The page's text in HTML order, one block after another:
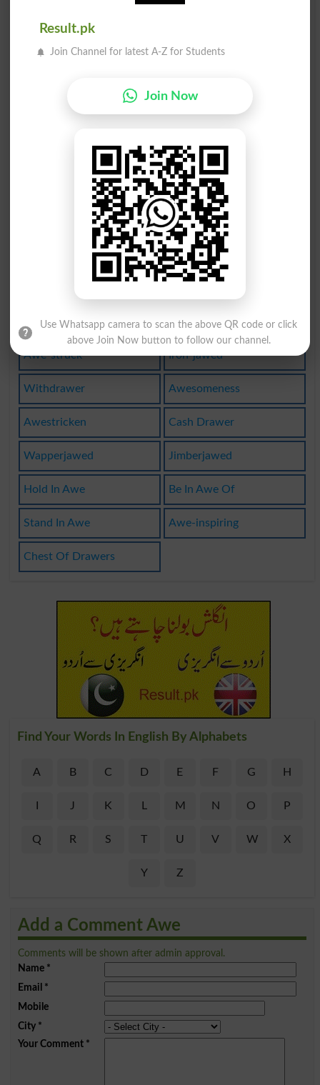
Drawers Aweless
Unthawed
Aweather
Awestruck
Sawed-off
Wiredrawer Top-drawer
Awe-struck Iron-jawed
Withdrawer Awesomeness
Awestricken Cash Drawer
Wapperjawed Jimberjawed
Hold In Awe Be In Awe Of
Stand In Awe Awe-inspiring
Chest Of Drawers
Find Your Words In English By Alphabets
A B C D E F G H
J K M N O P
Q R S T U V W X
Y Z
Add a Comment Awe
Comments will be shown after admin approval.
Name*
Email *
Mobile
City*
Your Comment*
Result.pk
Join Channel for latest A-Z for Students
Join Now
Use Whatsapp camera to scan the above QR code or click
above Join Now button to follow our channel.